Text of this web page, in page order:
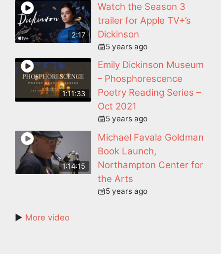
2:17
Watch the Season 3
trailer for Apple TV+’s
Dickinson
5 years ago
1:11:33
Emily Dickinson Museum
– Phosphorescence
Poetry Reading Series –
Oct 2021
5 years ago
1:14:15
Michael Favala Goldman
Book Launch,
Northampton Center for
the Arts
5 years ago
► More video